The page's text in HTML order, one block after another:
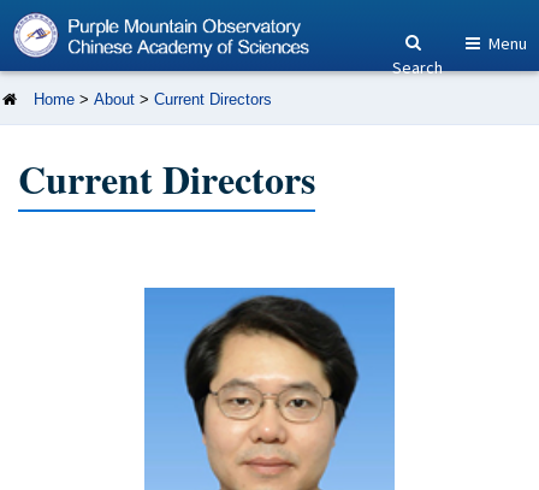
Search
Menu
Home > About > Current Directors
Current Directors